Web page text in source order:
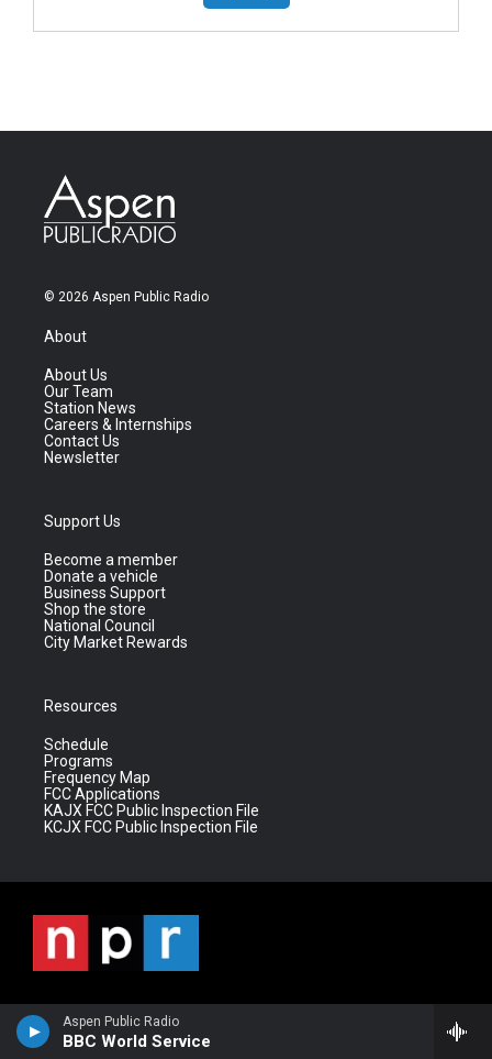
Aspen Public Radio
BBC World Service
© 2026 Aspen Public Radio
About
About Us
Our Team
Station News
Careers & Internships
Contact Us
Newsletter
Support Us
Become a member
Donate a vehicle
Business Support
Shop the store
National Council
City Market Rewards
Resources
Schedule
Programs
Frequency Map
FCC Applications
KAJX FCC Public Inspection File
KCJX FCC Public Inspection File